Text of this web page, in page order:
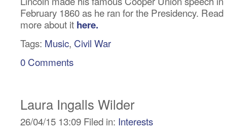
February 1860 as he ran for the Presidency. Read
more about it here.
Tags: Music, Civil War
0 Comments
Laura Ingalls Wilder
26/04/15 13:09 Filed in: Interests